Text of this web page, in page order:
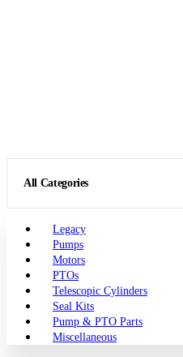
All Categories
Legacy
Pumps
Motors
PTOs
Telescopic Cylinders
Seal Kits
Pump & PTO Parts
Miscellaneous